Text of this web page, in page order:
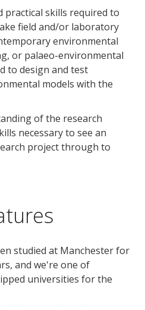
practical skills required to
field and/or laboratory
environmental
or palaeo-environmental
to design and test
models with the
of the research
necessary to see an
project through to
studied at Manchester for
and we're one of
universities for the